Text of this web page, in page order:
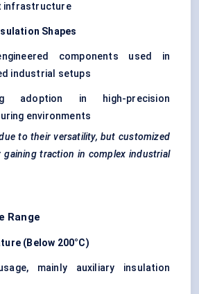
infrastructure
Shapes
components used in
industrial setups
adoption in high-precision
environments
to their versatility, but customized
gaining traction in complex industrial
Range
(Below 200°C)
mainly auxiliary insulation